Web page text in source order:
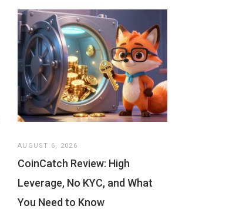
AUGUST 6, 2026
CoinCatch Review: High
Leverage, No KYC, and What
You Need to Know